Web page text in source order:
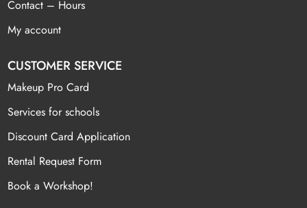
Contact – Hours
My account
CUSTOMER SERVICE
Makeup Pro Card
Services for schools
Discount Card Application
Rental Request Form
Book a Workshop!